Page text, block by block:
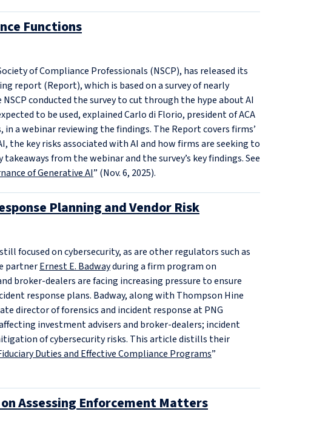
Functions
of Compliance Professionals (NSCP), has released its
report (Report), which is based on a survey of nearly
conducted the survey to cut through the hype about AI
to be used, explained Carlo di Florio, president of ACA
a webinar reviewing the findings. The Report covers firms’
the key risks associated with AI and how firms are seeking to
from the webinar and the survey’s key findings. See
of Generative AI” (Nov. 6, 2025).
Planning and Vendor Risk
focused on cybersecurity, as are other regulators such as
partnerErnest E. Badwayduring a firm program on
broker-dealers are facing increasing pressure to ensure
response plans. Badway, along with Thompson Hine
director of forensics and incident response at PNG
investment advisers and broker-dealers; incident
of cybersecurity risks. This article distills their
Duties and Effective Compliance Programs”
on Assessing Enforcement Matters